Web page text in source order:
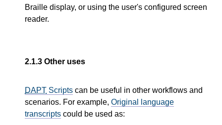
Braille display, or using the user's configured screen
reader.
2.1.3 Other uses
DAPT Scripts can be useful in other workflows and
scenarios. For example, Original language
transcripts could be used as: